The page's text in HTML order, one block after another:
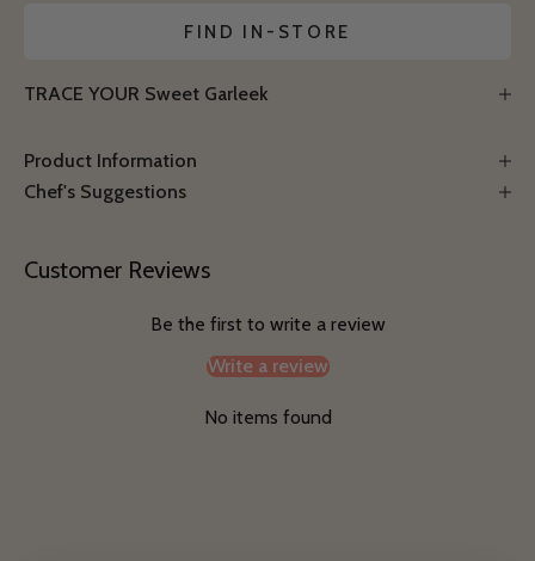
FIND IN-STORE
TRACE YOUR Sweet Garleek
Product Information
Chef's Suggestions
Customer Reviews
Be the first to write a review
Write a review
No items found